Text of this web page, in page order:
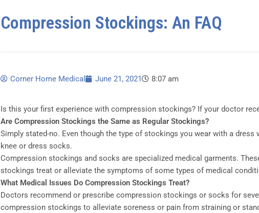
Compression Stockings: An FAQ
Corner Home Medical June 21, 2021 8:07 am
Is this your first experience with compression stockings? If your doctor
Are Compression Stockings the Same as Regular Stockings?
Simply stated-no. Even though the type of stockings you wear with a
knee or dress socks.
Compression stockings and socks are specialized medical garments.
stockings treat or alleviate the symptoms of some types of medical
What Medical Issues Do Compression Stockings Treat?
Doctors recommend or prescribe compression stockings or socks for
compression stockings to alleviate soreness or pain from straining or